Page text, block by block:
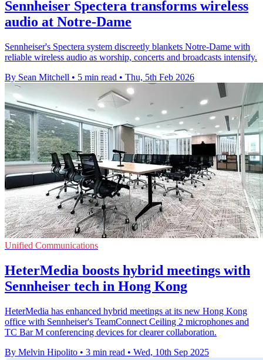
Sennheiser Spectera transforms wireless
audio at Notre-Dame
Sennheiser's Spectera system discreetly blankets Notre-Dame with
reliable wireless audio as worship, concerts and broadcasts intensify.
By Sean Mitchell • 5 min read • Thu, 5th Feb 2026
Unified Communications
HeterMedia boosts hybrid meetings with
Sennheiser tech in Hong Kong
HeterMedia has enhanced hybrid meetings at its new Hong Kong
office with Sennheiser's TeamConnect Ceiling 2 microphones and
TC Bar M conferencing devices for clearer collaboration.
By Melvin Hipolito • 3 min read • Wed, 10th Sep 2025